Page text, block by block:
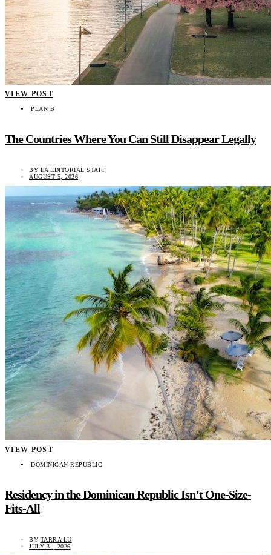
VIEW POST
PLAN B
The Countries Where You Can Still Disappear Legally
BY EA EDITORIAL STAFF
AUGUST 5, 2026
VIEW POST
DOMINICAN REPUBLIC
Residency in the Dominican Republic Isn’t One-Size-
Fits-All
BY TARRA LU
JULY 31, 2026